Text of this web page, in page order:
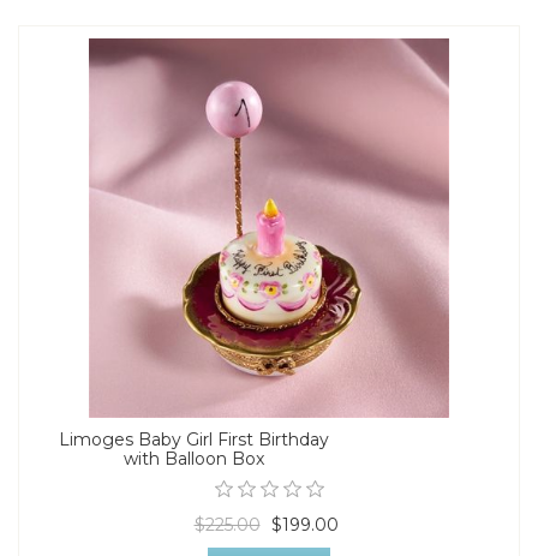
Limoges Baby Girl First Birthday
with Balloon Box
$225.00 $199.00